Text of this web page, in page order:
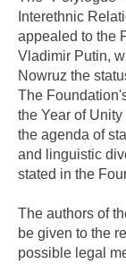
Interethnic
appealed to the
Vladimir Putin,
Nowruz the
The
the Year of
the agenda of
and linguistic
stated in the
The authors of
be given to the
possible legal